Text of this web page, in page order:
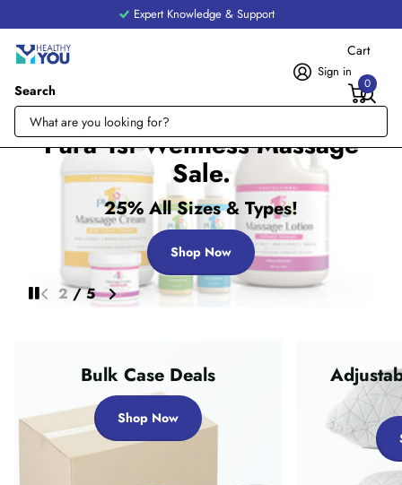
Expert Knowledge & Support
Search
Sign in
Cart
0
Pura 1st Wellness Massage
Sale.
25% All Sizes & Types!
Shop Now
2 / 5
Bulk Case Deals
Shop Now